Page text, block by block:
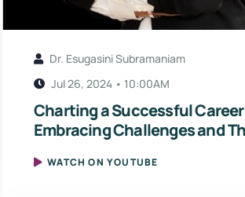
Dr. Esugasini Subramaniam
Jul 26, 2024 • 10:00AM
Charting a Successful Career
Embracing Challenges and
WATCH ON YOUTUBE